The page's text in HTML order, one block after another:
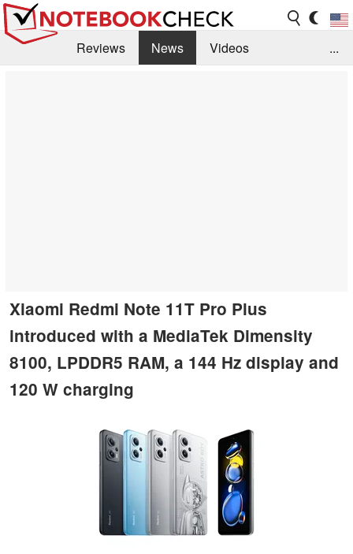
Reviews News
Videos
...
Xiaomi Redmi Note 11T Pro Plus
introduced with a MediaTek Dimensity
8100, LPDDR5 RAM, a 144 Hz display and
120 W charging